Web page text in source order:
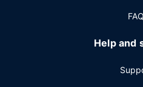
FAQ
Help and